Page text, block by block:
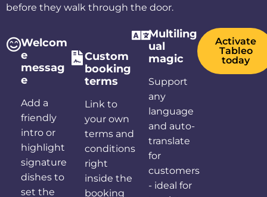
before they walk through the door.
Welcom
e
messag
e
Add a
friendly
intro or
highlight
signature
dishes to
set the
Custom
booking
terms
Link to
your own
terms and
conditions
right
inside the
booking
Multiling
ual
magic
Support
any
language
and auto-
translate
for
customers
- ideal for
Activate
Tableo
today